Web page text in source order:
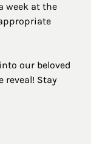
week at the
our beloved
reveal! Stay